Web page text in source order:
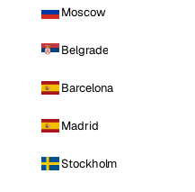
Moscow
Belgrade
Barcelona
Madrid
Stockholm